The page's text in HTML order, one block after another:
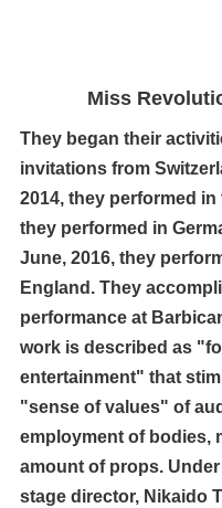
Miss
They began their
invitations from
2014, they performed in
they performed in
June, 2016, they
England. They
performance at
work is described as
entertainment" that
"sense of values" of
employment of bodies,
amount of props.
stage director, Nikaido